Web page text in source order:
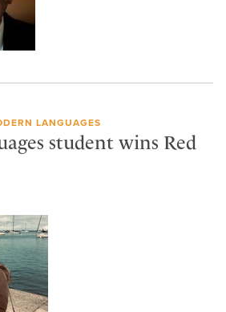
LANGUAGES
student wins Red